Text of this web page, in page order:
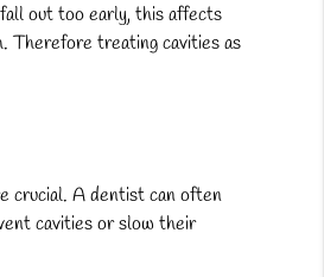
out too early, this affects
Therefore treating cavities as
crucial. A dentist can often
cavities or slow their